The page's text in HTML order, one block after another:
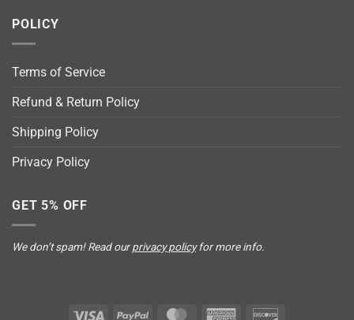
POLICY
Terms of Service
Refund & Return Policy
Shipping Policy
Privacy Policy
GET 5% OFF
We don’t spam! Read ourprivacy policyfor more info.
Visa PayPal MasterCardAmerican